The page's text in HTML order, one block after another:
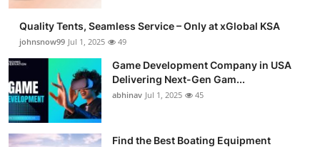
Quality Tents, Seamless Service – Only at xGlobal KSA
johnsnow99 Jul 1, 2025 49
Game Development Company in USA
Delivering Next-Gen Gam...
abhinav Jul 1, 2025 45
Find the Best Boating Equipment